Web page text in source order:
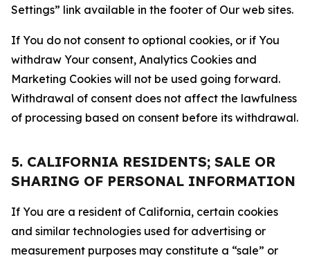
Settings” link available in the footer of Our web sites.
If You do not consent to optional cookies, or if You
withdraw Your consent, Analytics Cookies and
Marketing Cookies will not be used going forward.
Withdrawal of consent does not affect the lawfulness
of processing based on consent before its withdrawal.
5. CALIFORNIA RESIDENTS; SALE OR
SHARING OF PERSONAL INFORMATION
If You are a resident of California, certain cookies
and similar technologies used for advertising or
measurement purposes may constitute a “sale” or